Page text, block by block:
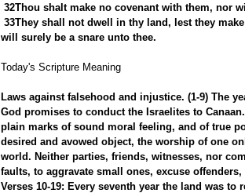
32Thou shalt make no covenant with them, nor
33They shall not dwell in thy land, lest they
will surely be a snare unto thee.
Today's Scripture Meaning
Laws against falsehood and injustice. (1-9) The
God promises to conduct the Israelites to
plain marks of sound moral feeling, and of true
desired and avowed object, the worship of one
world. Neither parties, friends, witnesses, nor
faults, to aggravate small ones, excuse
Verses 10-19: Every seventh year the land was